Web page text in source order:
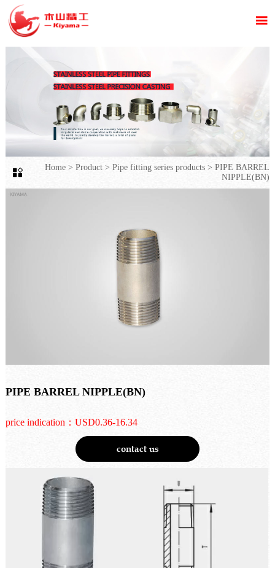

 Home >Product >Pipe fitting series products >PIPE BARREL
NIPPLE(BN)
PIPE BARREL NIPPLE(BN)
price indication：USD0.36-16.34
contact us